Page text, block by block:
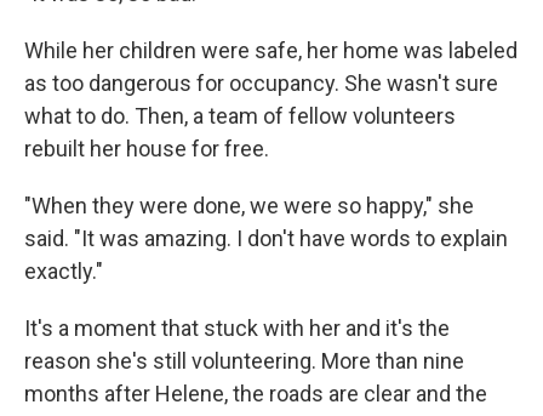
While her children were safe, her home was labeled
as too dangerous for occupancy. She wasn't sure
what to do. Then, a team of fellow volunteers
rebuilt her house for free.
"When they were done, we were so happy," she
said. "It was amazing. I don't have words to explain
exactly."
It's a moment that stuck with her and it's the
reason she's still volunteering. More than nine
months after Helene, the roads are clear and the